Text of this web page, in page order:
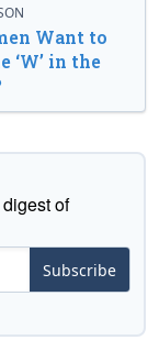
Want to
‘W’ in the
of
Subscribe